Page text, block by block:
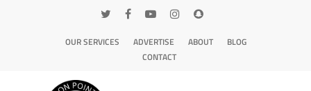
OUR SERVICES ADVERTISE ABOUT
BLOG
CONTACT